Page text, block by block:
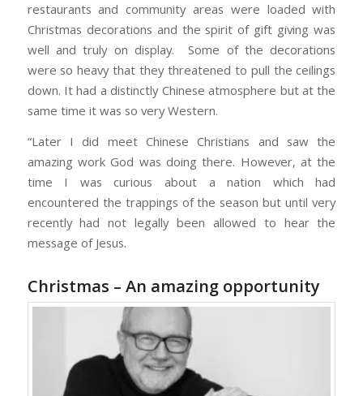
restaurants and community areas were loaded with
Christmas decorations and the spirit of gift giving was
well and truly on display. Some of the decorations
were so heavy that they threatened to pull the ceilings
down. It had a distinctly Chinese atmosphere but at the
same time it was so very Western.
“Later I did meet Chinese Christians and saw the
amazing work God was doing there. However, at the
time I was curious about a nation which had
encountered the trappings of the season but until very
recently had not legally been allowed to hear the
message of Jesus.
Christmas – An amazing opportunity